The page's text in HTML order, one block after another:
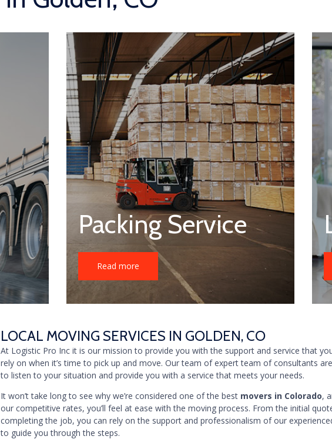
Packing Service
Read more
LOCAL MOVING SERVICES IN GOLDEN, CO
At Logistic Pro Inc it is our mission to provide you with the support and service that
rely on when it’s time to pick up and move. Our team of expert team of consultants
to listen to your situation and provide you with a service that meets your needs.
It won’t take long to see why we’re considered one of the best movers in Colorado,
our competitive rates, you’ll feel at ease with the moving process. From the initial
completing the job, you can rely on the support and professionalism of our
to guide you through the steps.